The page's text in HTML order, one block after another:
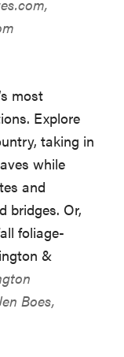
most
Explore
taking in
while
and
bridges. Or,
foliage-
&
Boes,